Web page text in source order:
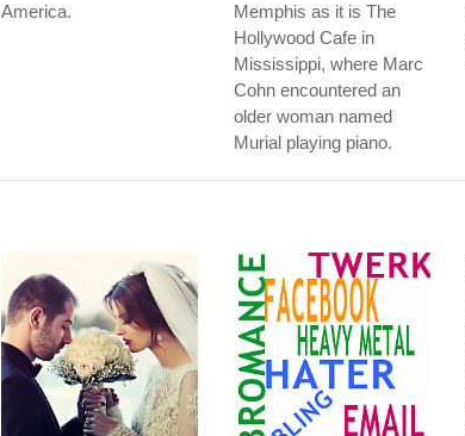
America.
Memphis as it is The
Hollywood Cafe in
Mississippi, where Marc
Cohn encountered an
older woman named
Murial playing piano.